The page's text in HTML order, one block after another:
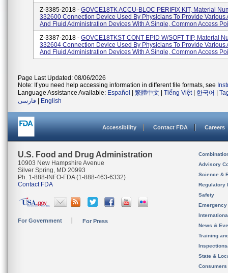
Z-3385-2018 - GOVCE18TK ACCU-BLOC PERIFIX KIT, Material
332600 Connection Device Used By Physicians To Provide Various
And Fluid Administration Devices With A Single, Common Access
Z-3387-2018 - GOVCE18TKST CONT EPID W/SOFT TIP, Material
332604 Connection Device Used By Physicians To Provide Various
And Fluid Administration Devices With A Single, Common Access
Page Last Updated: 08/06/2026
Note: If you need help accessing information in different file formats, see
Language Assistance Available: Español 繁體中文 Tiếng Việt| 한국어
فارسی
English
Accessibility Contact FDA Careers
U.S. Food and Drug Administration
10903 New Hampshire Avenue
Silver Spring, MD 20993
Ph. 1-888-INFO-FDA (1-888-463-6332)
Contact FDA
For Government For Press
Advisory
Science &
Regulatory
Safety
News &
Training
State &
Consumers